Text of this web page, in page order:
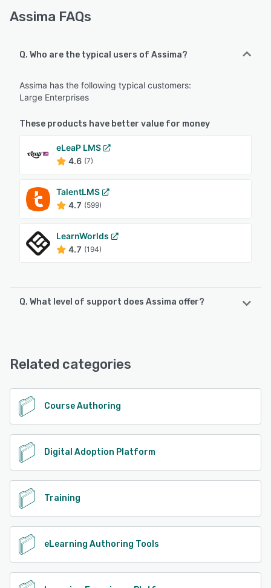
Assima FAQs
Q. Who are the typical users of Assima?
Assima has the following typical customers:
Large Enterprises
These products have better value for money
eLeaP LMS
4.6 (7)
TalentLMS
4.7 (599)
LearnWorlds
4.7 (194)
Q. What level of support does Assima offer?
Related categories
Course Authoring
Digital Adoption Platform
Training
eLearning Authoring Tools